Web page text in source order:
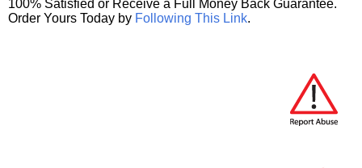
100% Satisfied or Receive a Full Money Back Guarantee.
Order Yours Today by Following This Link.